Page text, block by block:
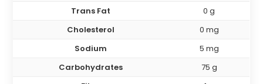
Trans Fat
0 g
Cholesterol
0 mg
Sodium
5 mg
Carbohydrates
75 g